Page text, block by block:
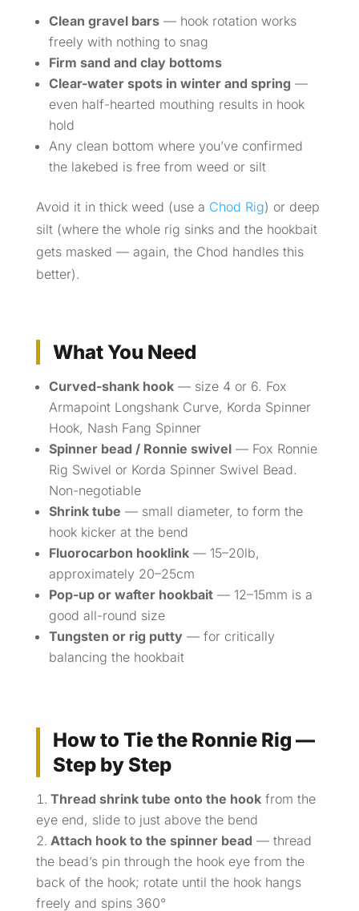
Clean gravel bars— hook rotation works
freely with nothing to snag
Firm sand and clay bottoms
Clear-water spots in winter and spring —
even half-hearted mouthing results in hook
hold
Any clean bottom where you’ve confirmed
the lakebed is free from weed or silt
Avoid it in thick weed (use a Chod Rig) or deep
silt (where the whole rig sinks and the hookbait
gets masked — again, the Chod handles this
better).
What You Need
Curved-shank hook— size 4 or 6. Fox
Armapoint Longshank Curve, Korda Spinner
Hook, Nash Fang Spinner
Spinner bead / Ronnie swivel— Fox Ronnie
Rig Swivel or Korda Spinner Swivel Bead.
Non-negotiable
Shrink tube — small diameter, to form the
hook kicker at the bend
Fluorocarbon hooklink— 15–20lb,
approximately 20–25cm
Pop-up or wafter hookbait— 12–15mm is a
good all-round size
Tungsten or rig putty— for critically
balancing the hookbait
How to Tie the Ronnie Rig —
Step by Step
Thread shrink tube onto the hookfrom the
eye end, slide to just above the bend
Attach hook to the spinner bead — thread
the bead’s pin through the hook eye from the
back of the hook; rotate until the hook hangs
freely and spins 360°